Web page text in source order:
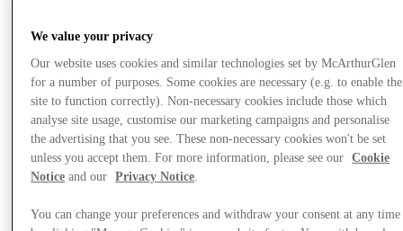
Offers
We value your privacy
Our website uses cookies and similar technologies set by McArthurGlen
for a number of purposes. Some cookies are necessary (e.g. to enable the
site to function correctly). Non-necessary cookies include those which
analyse site usage, customise our marketing campaigns and personalise
the advertising that you see. These non-necessary cookies won't be set
unless you accept them. For more information, please see our
Cookie
Notice and our Privacy Notice
You can change your preferences and withdraw your consent at any time